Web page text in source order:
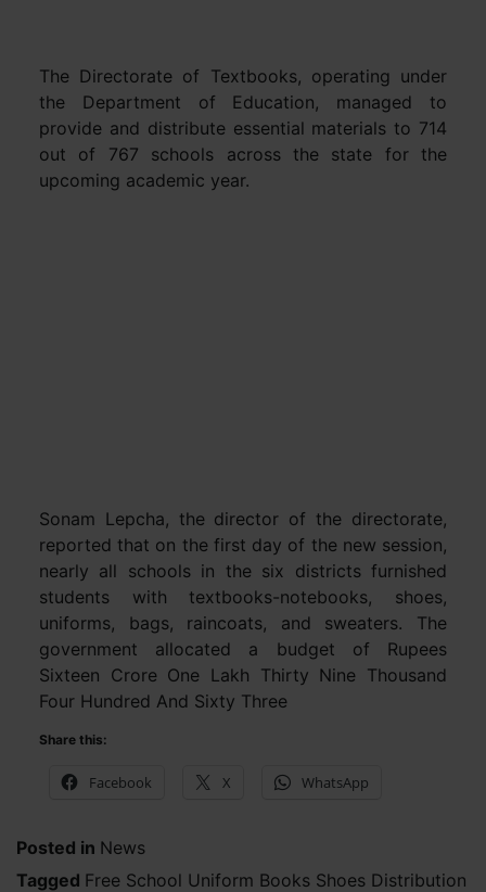
The Directorate of Textbooks, operating under
the Department of Education, managed to
provide and distribute essential materials to 714
out of 767 schools across the state for the
upcoming academic year.
Sonam Lepcha, the director of the directorate,
reported that on the first day of the new session,
nearly all schools in the six districts furnished
students with textbooks-notebooks, shoes,
uniforms, bags, raincoats, and sweaters. The
government allocated a budget of Rupees
Sixteen Crore One Lakh Thirty Nine Thousand
Four Hundred And Sixty Three
Share this:
Facebook X WhatsApp
Posted in News
Tagged Free School Uniform Books Shoes Distribution